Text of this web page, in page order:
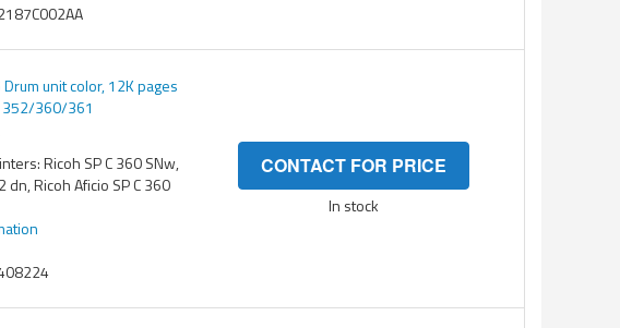
unit color, 12K pages
352/360/361
Ricoh SP C 360 SNw,
dn, Ricoh Aficio SP C 360
CONTACT FOR PRICE
In stock